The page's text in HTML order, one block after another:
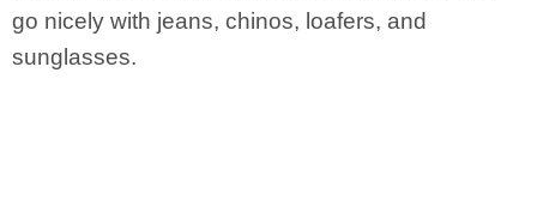
go nicely with jeans, chinos, loafers, and
sunglasses.